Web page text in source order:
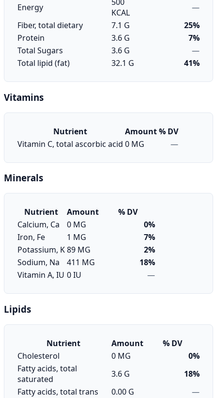
Energy
KCAL
—
Fiber, total dietary
7.1 G
25%
Protein
3.6 G
7%
Total Sugars
3.6 G
—
Total lipid (fat)
32.1 G 41%
Vitamins
Nutrient Amount% DV
Vitamin C, total ascorbic acid 0 MG —
Minerals
Nutrient Amount
% DV
Calcium, Ca
0 MG
0%
Iron, Fe
1 MG
7%
Potassium, K89 MG
2%
Sodium, Na
411 MG
18%
Vitamin A, IU 0 IU —
Lipids
Nutrient Amount
% DV
Cholesterol
0 MG
0%
Fatty acids, total
saturated
3.6 G
18%
Fatty acids, total trans
0.00 G
—